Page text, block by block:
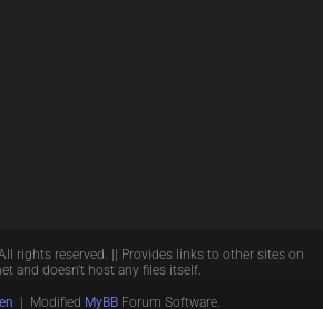
rights reserved. || Provides links to other sites on
and doesn't host any files itself.
| Modified MyBBForum Software.